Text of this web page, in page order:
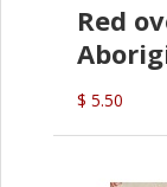
Red
$ 5.50